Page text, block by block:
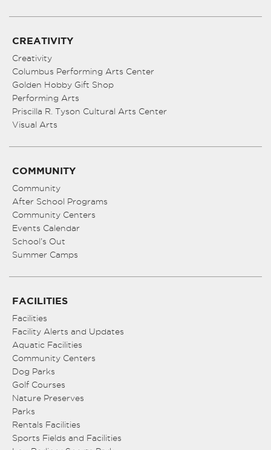
CREATIVITY
Creativity
Columbus Performing Arts Center
Golden Hobby Gift Shop
Performing Arts
Priscilla R. Tyson Cultural Arts Center
Visual Arts
COMMUNITY
Community
After School Programs
Community Centers
Events Calendar
School’s Out
Summer Camps
FACILITIES
Facilities
Facility Alerts and Updates
Aquatic Facilities
Community Centers
Dog Parks
Golf Courses
Nature Preserves
Parks
Rentals Facilities
Sports Fields and Facilities